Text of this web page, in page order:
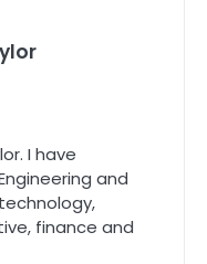
I have
and
finance and
and Smart:
Matters for
Basics for Electric